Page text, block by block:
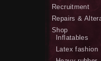
Recruitment
Repairs &
Shop
Inflatables
Latex fashion